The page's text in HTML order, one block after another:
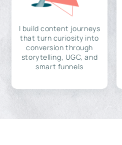
I build content journeys
that turn curiosity into
conversion through
storytelling, UGC, and
smart funnels